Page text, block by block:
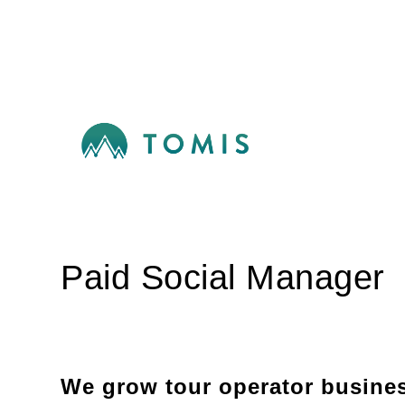
Paid Social Manager
We grow tour operator